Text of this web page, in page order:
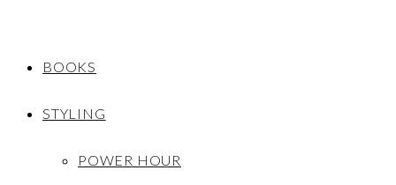
BOOKS
STYLING
POWER HOUR